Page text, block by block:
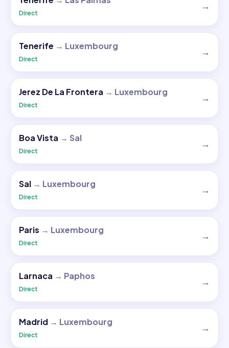
Direct
→
Tenerife → Luxembourg
Direct
→
Jerez De La Frontera → Luxembourg
Direct
→
Boa Vista → Sal
Direct
→
Sal → Luxembourg
Direct
→
Paris → Luxembourg
Direct
→
Larnaca → Paphos
Direct
→
Madrid → Luxembourg
Direct
→